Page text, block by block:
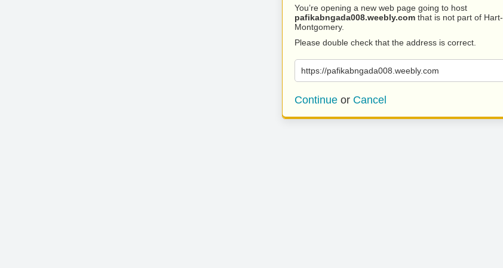
You’re opening a new web page going to host
pafikabngada008.weebly.com that is not part of Hart-
Montgomery.
Please double check that the address is correct.
https://pafikabngada008.weebly.com
Continue or Cancel